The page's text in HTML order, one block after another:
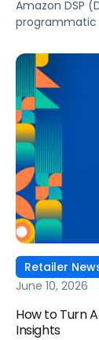
Amazon DSP
programmatic
at scale,
Twitch,
party sites
Retailer
June 10, 2026
How to Turn
Insights